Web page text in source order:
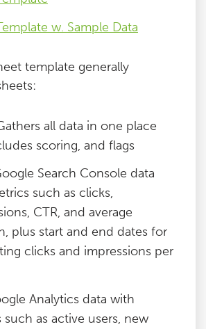
w. Sample Data
template generally
all data in one place
scoring, and flags
Search Console data
such as clicks,
CTR, and average
plus start and end dates for
clicks and impressions per
Analytics data with
such as active users, new